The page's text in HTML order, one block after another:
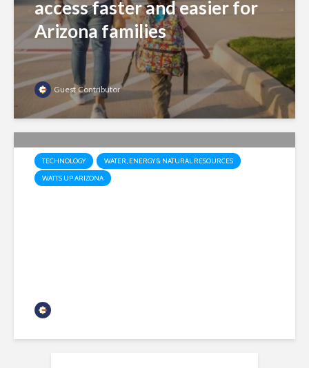
access faster and easier for
Arizona families
Guest Contributor
TECHNOLOGY
WATER, ENERGY & NATURAL RESOURCES
WATTS UP ARIZONA